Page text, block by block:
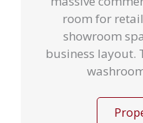
room for
showroom
business layout.